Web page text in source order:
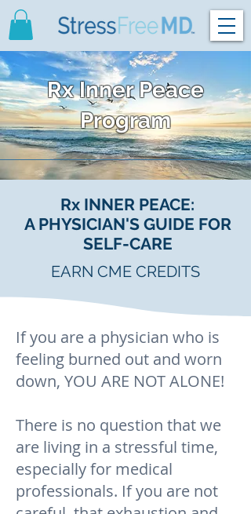
Rx Inner Peace
Program
Rx INNER PEACE:
A PHYSICIAN'S GUIDE FOR
SELF-CARE
EARN CME CREDITS
If you are a physician who is
feeling burned out and worn
down, YOU ARE NOT ALONE!
There is no question that we
are living in a stressful time,
especially for medical
professionals. If you are not